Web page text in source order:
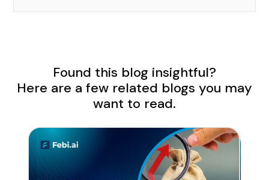
Found this blog insightful?
Here are a few related blogs you may
want to read.